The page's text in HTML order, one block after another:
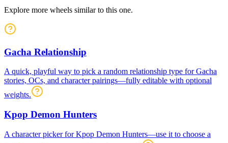
Explore more wheels similar to this one.
Gacha Relationship
A quick, playful way to pick a random relationship type for Gacha
stories, OCs, and character pairings—fully editable with optional
weights.
Kpop Demon Hunters
A character picker for Kpop Demon Hunters—use it to choose a